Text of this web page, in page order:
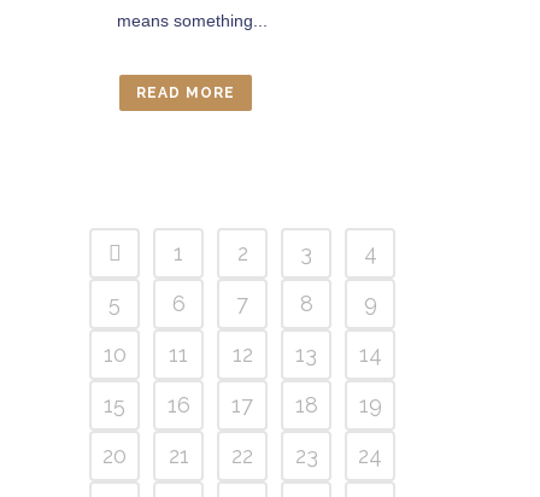
means something...
READ MORE
1 2 3
4
5
6 7 8
9
10
11 12 13
14
15
16 17 18
19
20
21 22 23
24